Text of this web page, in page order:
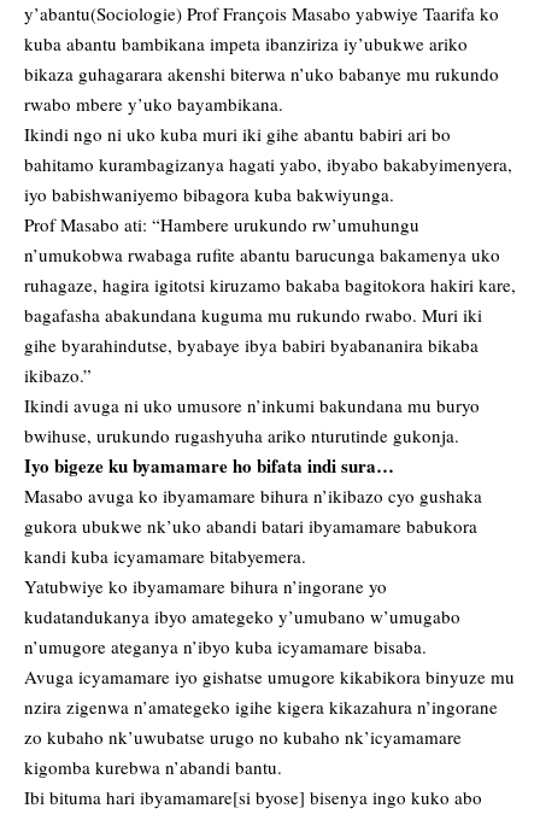
y’abantu(Sociologie) Prof Franҫois Masabo yabwiye Taarifa ko
kuba abantu bambikana impeta ibanziriza iy’ubukwe ariko
bikaza guhagarara akenshi biterwa n’uko babanye mu rukundo
rwabo mbere y’uko bayambikana.
Ikindi ngo ni uko kuba muri iki gihe abantu babiri ari bo
bahitamo kurambagizanya hagati yabo, ibyabo bakabyimenyera,
iyo babishwaniyemo bibagora kuba bakwiyunga.
Prof Masabo ati: “Hambere urukundo rw’umuhungu
n’umukobwa rwabaga rufite abantu barucunga bakamenya uko
ruhagaze, hagira igitotsi kiruzamo bakaba bagitokora hakiri kare,
bagafasha abakundana kuguma mu rukundo rwabo. Muri iki
gihe byarahindutse, byabaye ibya babiri byabananira bikaba
ikibazo.”
Ikindi avuga ni uko umusore n’inkumi bakundana mu buryo
bwihuse, urukundo rugashyuha ariko nturutinde gukonja.
Iyo bigeze ku byamamare ho bifata indi sura…
Masabo avuga ko ibyamamare bihura n’ikibazo cyo gushaka
gukora ubukwe nk’uko abandi batari ibyamamare babukora
kandi kuba icyamamare bitabyemera.
Yatubwiye ko ibyamamare bihura n’ingorane yo
kudatandukanya ibyo amategeko y’umubano w’umugabo
n’umugore ateganya n’ibyo kuba icyamamare bisaba.
Avuga icyamamare iyo gishatse umugore kikabikora binyuze mu
nzira zigenwa n’amategeko igihe kigera kikazahura n’ingorane
zo kubaho nk’uwubatse urugo no kubaho nk’icyamamare
kigomba kurebwa n’abandi bantu.
Ibi bituma hari ibyamamare[si byose] bisenya ingo kuko abo